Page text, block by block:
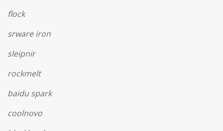
flock
srware iron
sleipnir
rockmelt
baidu spark
coolnovo